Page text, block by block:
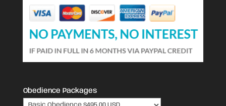
Obedience Packages